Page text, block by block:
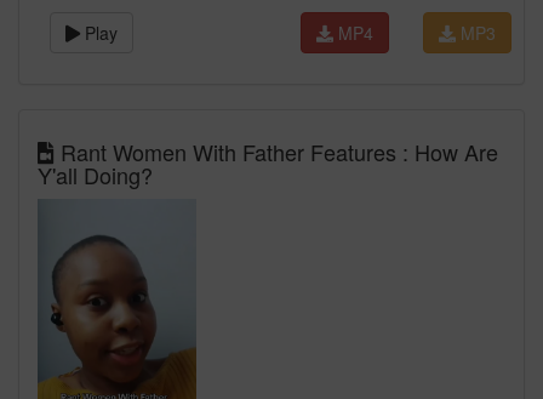
Play MP3
MP4
Rant Women With Father Features : How Are
Y'all Doing?